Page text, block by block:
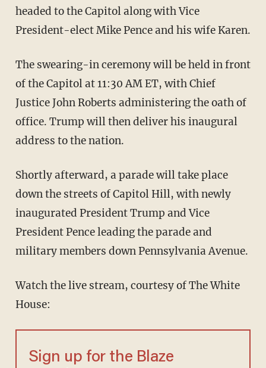
headed to the Capitol along with Vice
President-elect Mike Pence and his wife Karen.
The swearing-in ceremony will be held in front
of the Capitol at 11:30 AM ET, with Chief
Justice John Roberts administering the oath of
office. Trump will then deliver his inaugural
address to the nation.
Shortly afterward, a parade will take place
down the streets of Capitol Hill, with newly
inaugurated President Trump and Vice
President Pence leading the parade and
military members down Pennsylvania Avenue.
Watch the live stream, courtesy of The White
House:
Sign up for the Blaze